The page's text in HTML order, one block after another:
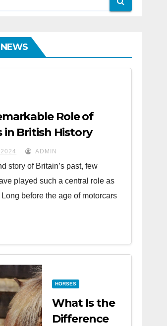
Role of
in British History
ADMIN
story of Britain’s past, few
played such a central role as
before the age of motorcars
HORSES
What Is the
Difference